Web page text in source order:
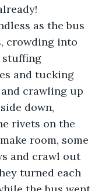
as the bus
crowding into
stuffing
and tucking
crawling up
down,
rivets on the
room, some
and crawl out
turned each